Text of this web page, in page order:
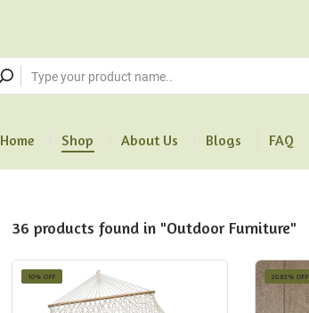
Home Shop About Us Blogs FAQ
36 products found in "Outdoor Furniture"
10% OFF 20.83% OFF